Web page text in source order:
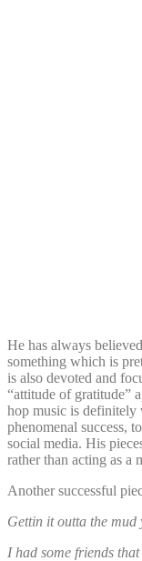
He has always
something which is
is also devoted and
“attitude of gratitude”
hop music is definitely
phenomenal success,
social media. His
rather than acting as a
Another successful
Gettin it outta the
I had some friends